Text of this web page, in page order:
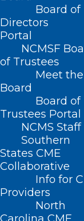
Board of
Directors
Portal
NCMSF
of Trustees
Meet the
Board
Board of
Trustees Portal
NCMS Staff
Southern
States CME
Collaborative
Info for
Providers
North
Wake